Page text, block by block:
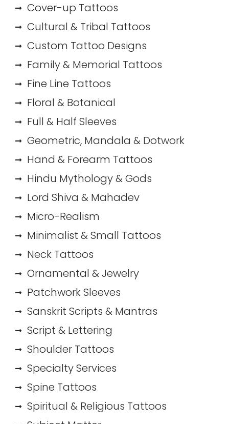
Cover-up Tattoos
Cultural & Tribal Tattoos
Custom Tattoo Designs
Family & Memorial Tattoos
Fine Line Tattoos
Floral & Botanical
Full & Half Sleeves
Geometric, Mandala & Dotwork
Hand & Forearm Tattoos
Hindu Mythology & Gods
Lord Shiva & Mahadev
Micro-Realism
Minimalist & Small Tattoos
Neck Tattoos
Ornamental & Jewelry
Patchwork Sleeves
Sanskrit Scripts & Mantras
Script & Lettering
Shoulder Tattoos
Specialty Services
Spine Tattoos
Spiritual & Religious Tattoos